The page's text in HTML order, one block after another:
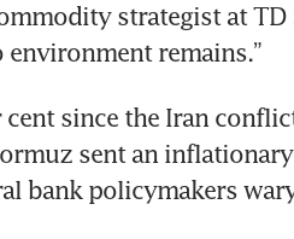
strategist at TD
remains.”
since the Iran
sent an
bank policymakers